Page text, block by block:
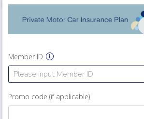
Member ID
Promo code (if applicable)